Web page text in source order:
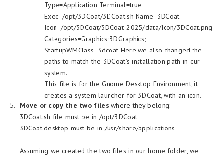
Type=Application Terminal=true
Exec=/opt/3DCoat/3DCoat.sh Name=3DCoat
Icon=/opt/3DCoat/3DCoat-2025/data/Icon/3DCoat.png
Categories=Graphics;3DGraphics;
StartupWMClass=3dcoat Here we also changed the
paths to match the 3DCoat’s installation path in our
system.
This file is for the Gnome Desktop Environment, it
creates a system launcher for 3DCoat, with an icon.
Move or copy the two files where they belong:
3DCoat.sh file must be in /opt/3DCoat
3DCoat.desktop must be in /usr/share/applications
Assuming we created the two files in our home folder, we